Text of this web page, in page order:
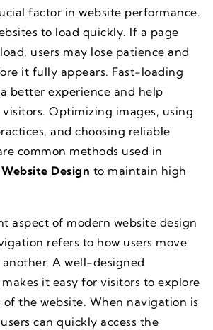
factor in website performance.
to load quickly. If a page
users may lose patience and
it fully appears. Fast-loading
better experience and help
visitors. Optimizing images, using
and choosing reliable
common methods used in
Design to maintain high
aspect of modern website design
refers to how users move
A well-designed
it easy for visitors to explore
the website. When navigation is
can quickly access the